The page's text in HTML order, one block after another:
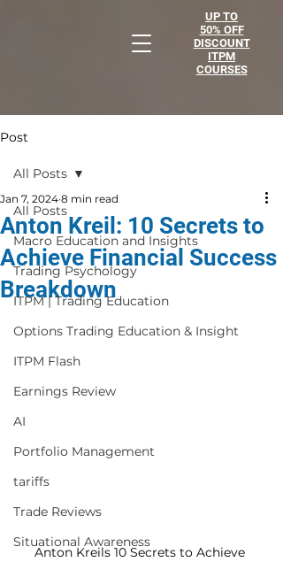
UP TO
50% OFF
DISCOUNT
ITPM
COURSES
Post
All Posts
Macro Education and Insights
Trading Psychology
ITPM | Trading Education
Options Trading Education & Insight
ITPM Flash
Earnings Review
AI
Portfolio Management
tariffs
Trade Reviews
Situational Awareness
All Posts
Anton Kreil: 10 Secrets to
Achieve Financial Success
Breakdown
Jan 7, 2024 8 min read
Anton Kreils 10 Secrets to Achieve